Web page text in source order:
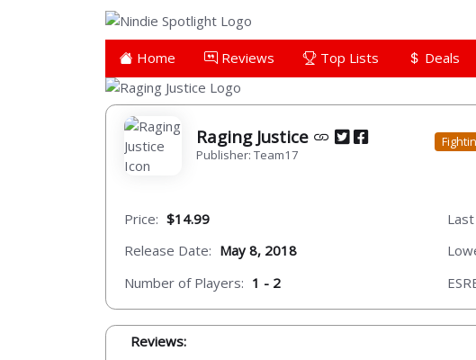
Home Reviews Top Lists Deals
Raging Justice
Publisher: Team17
Price: $14.99
Release Date: May 8, 2018
Number of Players: 1 - 2
Last
Reviews: